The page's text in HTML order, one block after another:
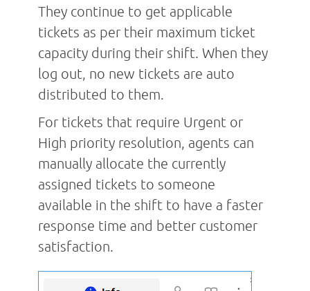
They continue to get applicable
tickets as per their maximum ticket
capacity during their shift. When they
log out, no new tickets are auto
distributed to them.
For tickets that require Urgent or
High priority resolution, agents can
manually allocate the currently
assigned tickets to someone
available in the shift to have a faster
response time and better customer
satisfaction.